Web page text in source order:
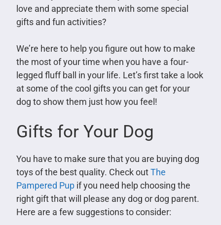
love and appreciate them with some special
gifts and fun activities?
We’re here to help you figure out how to make
the most of your time when you have a four-
legged fluff ball in your life. Let’s first take a look
at some of the cool gifts you can get for your
dog to show them just how you feel!
Gifts for Your Dog
You have to make sure that you are buying dog
toys of the best quality. Check outThe
Pampered Pupif you need help choosing the
right gift that will please any dog or dog parent.
Here are a few suggestions to consider: